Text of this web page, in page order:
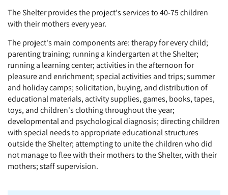
The Shelter provides the project's services to 40-75 children
with their mothers every year.
The project's main components are: therapy for every child;
parenting training; running a kindergarten at the Shelter;
running a learning center; activities in the afternoon for
pleasure and enrichment; special activities and trips; summer
and holiday camps; solicitation, buying, and distribution of
educational materials, activity supplies, games, books, tapes,
toys, and children's clothing throughout the year;
developmental and psychological diagnosis; directing children
with special needs to appropriate educational structures
outside the Shelter; attempting to unite the children who did
not manage to flee with their mothers to the Shelter, with their
mothers; staff supervision.